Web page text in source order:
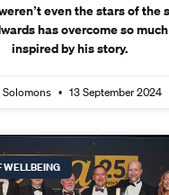
even the stars of the
has overcome so
inspired by his story.
Solomons 13 September 2024
WELLBEING